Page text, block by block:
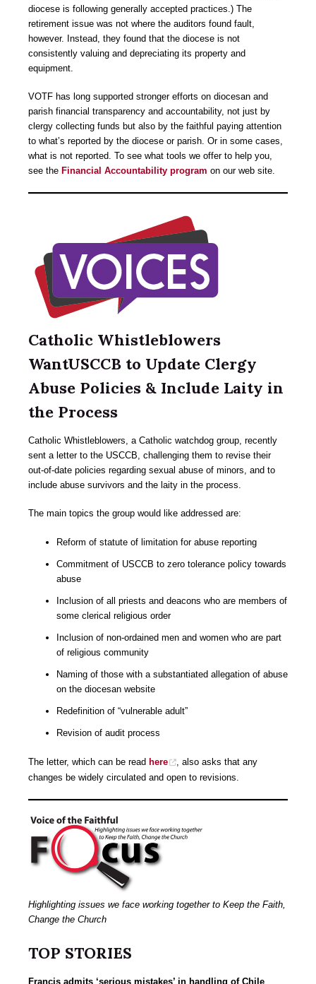
diocese is following generally accepted practices.) The
retirement issue was not where the auditors found fault,
however. Instead, they found that the diocese is not
consistently valuing and depreciating its property and
equipment.
VOTF has long supported stronger efforts on diocesan and
parish financial transparency and accountability, not just by
clergy collecting funds but also by the faithful paying attention
to what’s reported by the diocese or parish. Or in some cases,
what is not reported. To see what tools we offer to help you,
see the Financial Accountability program on our web site.
Catholic Whistleblowers
WantUSCCB to Update Clergy
Abuse Policies & Include Laity in
the Process
Catholic Whistleblowers, a Catholic watchdog group, recently
sent a letter to the USCCB, challenging them to revise their
out-of-date policies regarding sexual abuse of minors, and to
include abuse survivors and the laity in the process.
The main topics the group would like addressed are:
Reform of statute of limitation for abuse reporting
Commitment of USCCB to zero tolerance policy towards
abuse
Inclusion of all priests and deacons who are members of
some clerical religious order
Inclusion of non-ordained men and women who are part
of religious community
Naming of those with a substantiated allegation of abuse
on the diocesan website
Redefinition of “vulnerable adult”
Revision of audit process
The letter, which can be read here
, also asks that any
changes be widely circulated and open to revisions.
Highlighting issues we face working together to Keep the Faith,
Change the Church
TOP STORIES
Francis admits ‘serious mistakes’ in handling of Chile